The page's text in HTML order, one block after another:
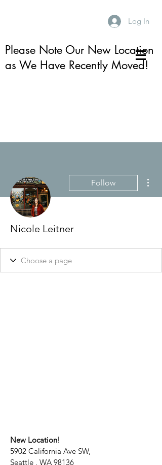
Log In
Please Note Our New Location
as We Have Recently Moved!
Follow
Nicole Leitner
New Location!
5902 California Ave SW,
Seattle , WA 98136